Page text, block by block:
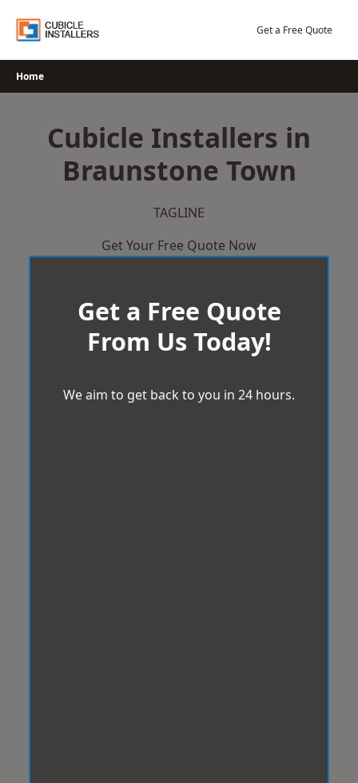
Get a Free Quote
Home
Cubicle Installers in
Braunstone Town
TAGLINE
Get Your Free Quote Now
Get a Free Quote
From Us Today!
We aim to get back to you in 24 hours.